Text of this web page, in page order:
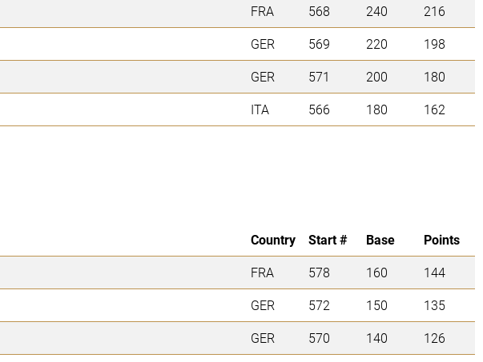
FRA 568 240
216
GER 569 220
198
GER 571 200
180
ITA 566 180 162
Country Start # Base
Points
FRA 578 160
144
GER 572 150
135
GER 570 140 126